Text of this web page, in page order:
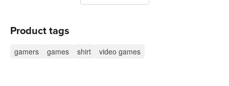
Product tags
gamers games shirt video games